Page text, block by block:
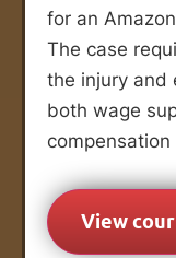
for an
The case
the injury and
both wage
View